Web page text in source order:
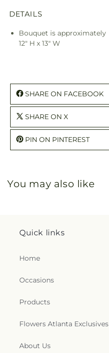
DETAILS
Bouquet is approximately
12" H x 13" W
SHARE ON FACEBOOK
SHARE ON X
PIN ON PINTEREST
You may also like
Quick links
Home
Occasions
Products
Flowers Atlanta Exclusives
About Us